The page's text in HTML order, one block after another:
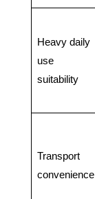
Heavy daily
use
suitability
Transport
convenience